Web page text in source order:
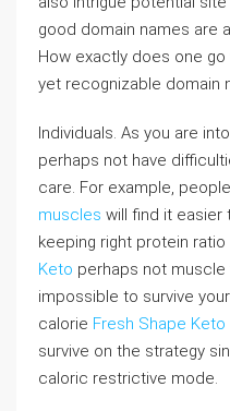
good domain names are
How exactly does one
yet recognizable domain
Individuals. As you are
perhaps not have
care. For example,
muscles will find it easier
keeping right protein
Keto perhaps not
impossible to survive
calorie Fresh Shape Keto
survive on the strategy
caloric restrictive mode.